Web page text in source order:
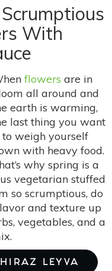
With
flowers are in
all around and
earth is warming,
last thing you want
to weigh yourself
with heavy food.
why spring is a
vegetarian stuffed
so scrumptious, do
and texture up
vegetables, and a
LEYVA